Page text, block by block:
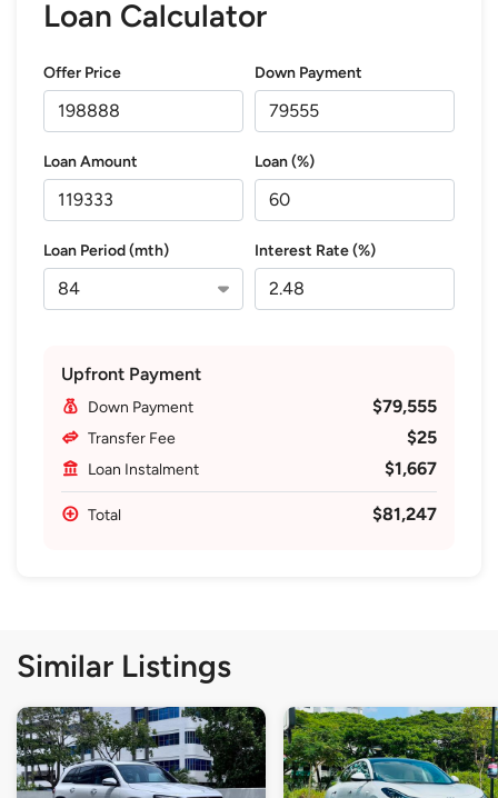
Loan Calculator
Offer Price Down Payment
Loan Amount Loan (%)
Loan Period (mth) Interest Rate (%)
Upfront Payment
Down Payment $79,555
Transfer Fee $25
Loan Instalment $1,667
Total $81,247
Similar Listings